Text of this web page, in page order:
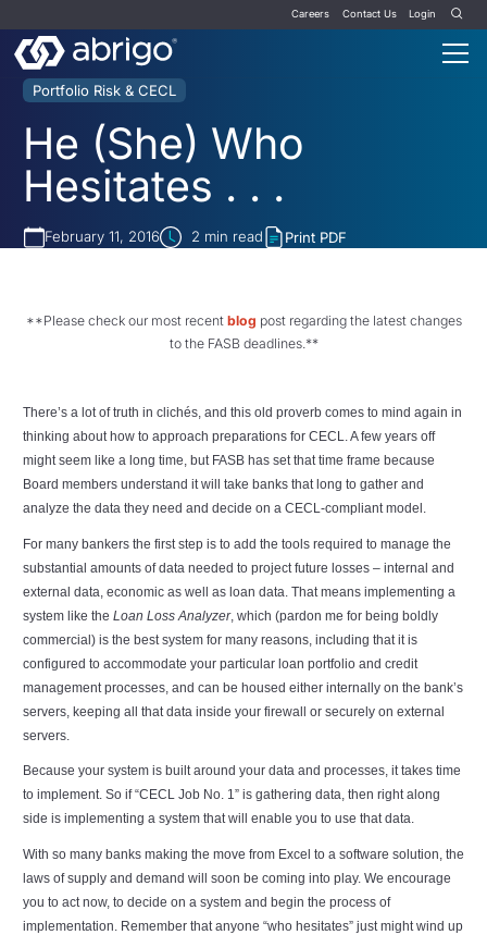
Careers Contact Us Login
Portfolio Risk & CECL
He (She) Who
Hesitates . . .
February 11, 2016 2 min read Print PDF
**Please check our most recent blog post regarding the latest changes
to the FASB deadlines.**
There’s a lot of truth in clichés, and this old proverb comes to mind again in
thinking about how to approach preparations for CECL. A few years off
might seem like a long time, but FASB has set that time frame because
Board members understand it will take banks that long to gather and
analyze the data they need and decide on a CECL-compliant model.
For many bankers the first step is to add the tools required to manage the
substantial amounts of data needed to project future losses – internal and
external data, economic as well as loan data. That means implementing a
system like the Loan Loss Analyzer, which (pardon me for being boldly
commercial) is the best system for many reasons, including that it is
configured to accommodate your particular loan portfolio and credit
management processes, and can be housed either internally on the bank’s
servers, keeping all that data inside your firewall or securely on external
servers.
Because your system is built around your data and processes, it takes time
to implement. So if “CECL Job No. 1” is gathering data, then right along
side is implementing a system that will enable you to use that data.
With so many banks making the move from Excel to a software solution, the
laws of supply and demand will soon be coming into play. We encourage
you to act now, to decide on a system and begin the process of
implementation. Remember that anyone “who hesitates” just might wind up